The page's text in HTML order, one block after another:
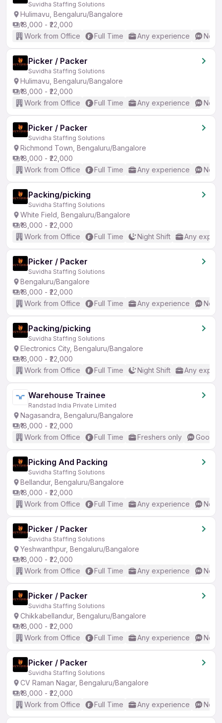
Suvidha Staffing Solutions
Hulimavu, Bengaluru/Bangalore
₹18,000 - ₹22,000
Work from Office
Full Time Any experience No
Picker / Packer
Suvidha Staffing Solutions
Hulimavu, Bengaluru/Bangalore
₹18,000 - ₹22,000
Work from Office
Full Time Any experience No
Picker / Packer
Suvidha Staffing Solutions
Richmond Town, Bengaluru/Bangalore
₹18,000 - ₹22,000
Work from Office
Full Time Any experience No
Packing/picking
Suvidha Staffing Solutions
White Field, Bengaluru/Bangalore
₹18,000 - ₹22,000
Work from Office
Full Time Night Shift Any
Picker / Packer
Suvidha Staffing Solutions
Bengaluru/Bangalore
₹18,000 - ₹22,000
Work from Office
Full Time Any experience No
Packing/picking
Suvidha Staffing Solutions
Electronics City, Bengaluru/Bangalore
₹18,000 - ₹22,000
Work from Office
Full Time Night Shift Any
Warehouse Trainee
Randstad India Private Limited
Nagasandra, Bengaluru/Bangalore
₹18,000 - ₹22,000
Work from Office
Full Time Freshers only Good
Picking And Packing
Suvidha Staffing Solutions
Bellandur, Bengaluru/Bangalore
₹18,000 - ₹22,000
Work from Office
Full Time Any experience No
Picker / Packer
Suvidha Staffing Solutions
Yeshwanthpur, Bengaluru/Bangalore
₹18,000 - ₹22,000
Work from Office
Full Time Any experience No
Picker / Packer
Suvidha Staffing Solutions
Chikkabellandur, Bengaluru/Bangalore
₹18,000 - ₹22,000
Work from Office
Full Time Any experience No
Picker / Packer
Suvidha Staffing Solutions
CV Raman Nagar, Bengaluru/Bangalore
₹18,000 - ₹22,000
Work from Office
Full Time Any experience No